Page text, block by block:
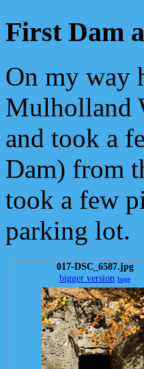
First Dam
On my way
Mulholland
and took a
Dam) from
took a few
parking lot.
017-DSC_6587.jpg
bigger version huge